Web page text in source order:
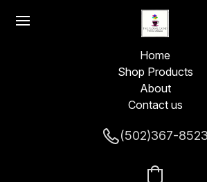
Home
Shop Products
About
Contact us
(502)367-8523